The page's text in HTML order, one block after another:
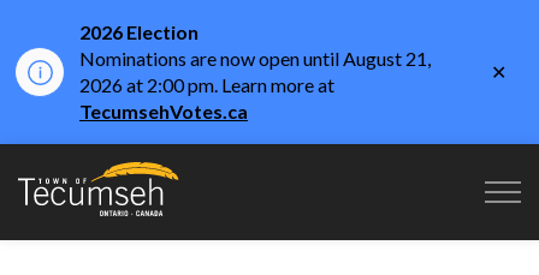
2026 Election
Nominations are now open until August 21,
2026 at 2:00 pm. Learn more at
TecumsehVotes.ca
Town of Tecumseh